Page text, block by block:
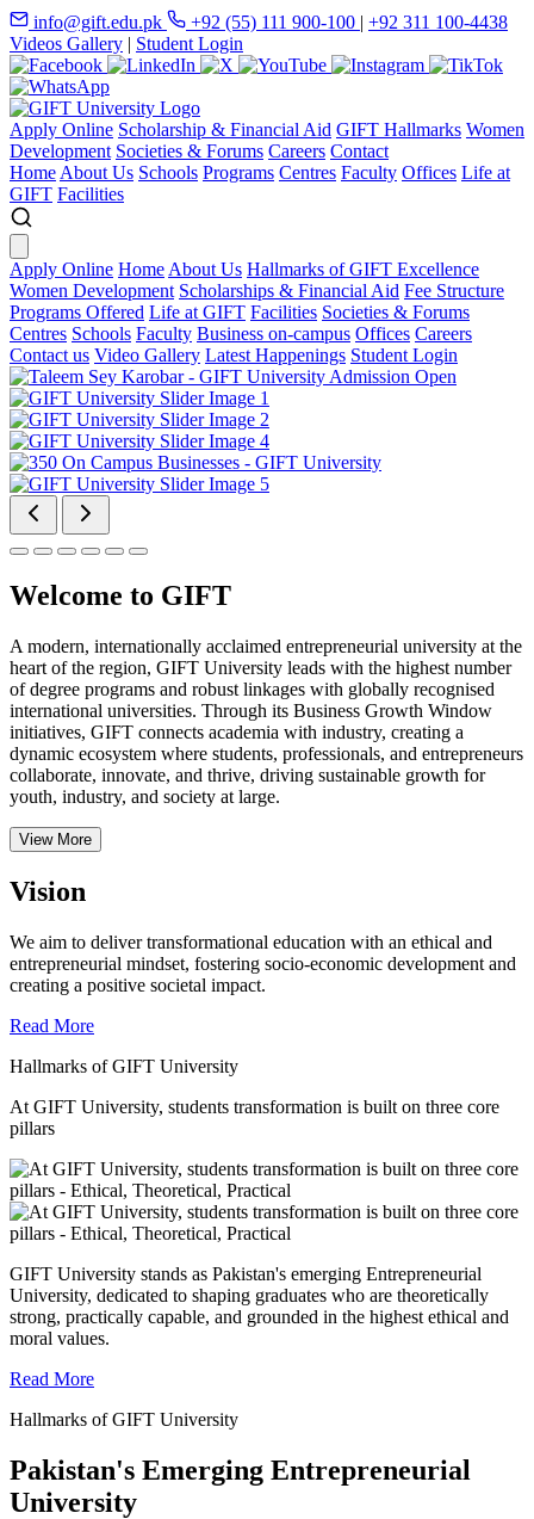
info@gift.edu.pk +92 (55) 111 900-100 | +92 311 100-4438
Videos Gallery | Student Login
Apply Online Scholarship & Financial Aid GIFT Hallmarks Women
Development Societies & Forums Careers Contact
Home About Us Schools Programs Centres Faculty Offices Life at
GIFT Facilities
Apply Online Home About Us Hallmarks of GIFT Excellence
Women Development Scholarships & Financial Aid Fee Structure
Programs Offered Life at GIFT Facilities Societies & Forums
Centres Schools Faculty Business on-campus Offices Careers
Contact us Video Gallery Latest Happenings Student Login
Welcome to GIFT
A modern, internationally acclaimed entrepreneurial university at the
heart of the region, GIFT University leads with the highest number
of degree programs and robust linkages with globally recognised
international universities. Through its Business Growth Window
initiatives, GIFT connects academia with industry, creating a
dynamic ecosystem where students, professionals, and entrepreneurs
collaborate, innovate, and thrive, driving sustainable growth for
youth, industry, and society at large.
View More
Vision
We aim to deliver transformational education with an ethical and
entrepreneurial mindset, fostering socio-economic development and
creating a positive societal impact.
Read More
Hallmarks of GIFT University
At GIFT University, students transformation is built on three core
pillars
GIFT University stands as Pakistan's emerging Entrepreneurial
University, dedicated to shaping graduates who are theoretically
strong, practically capable, and grounded in the highest ethical and
moral values.
Read More
Hallmarks of GIFT University
Pakistan's Emerging Entrepreneurial
University